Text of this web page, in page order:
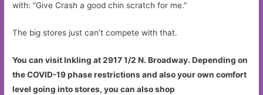
with: “Give Crash a good chin scratch for me.”
The big stores just can’t compete with that.
You can visit Inkling at 2917 1/2 N. Broadway. Depending on
the COVID-19 phase restrictions and also your own comfort
level going into stores, you can also shop